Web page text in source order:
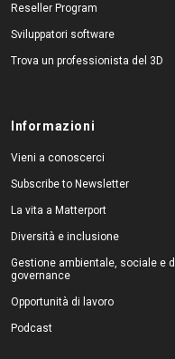
Reseller Program
Sviluppatori software
Trova un professionista del 3D
Informazioni
Vieni a conoscerci
Subscribe to Newsletter
La vita a Matterport
Diversità e inclusione
Gestione ambientale, sociale e
governance
Opportunità di lavoro
Podcast